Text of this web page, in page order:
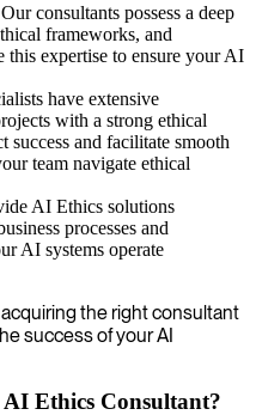
Our consultants possess a deep
frameworks, and
this expertise to ensure your AI
have extensive
with a strong ethical
success and facilitate smooth
team navigate ethical
AI Ethics solutions
processes and
AI systems operate
the right consultant
success of your AI
Ethics Consultant?